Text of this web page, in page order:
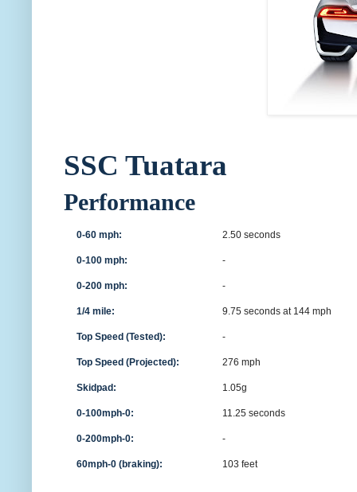
SSC Tuatara
Performance
0-60 mph: 2.50 seconds
0-100 mph: -
0-200 mph: -
1/4 mile: 9.75 seconds at 144 mph
Top Speed (Tested): -
Top Speed (Projected): 276 mph
Skidpad: 1.05g
0-100mph-0: 11.25 seconds
0-200mph-0: -
60mph-0 (braking): 103 feet